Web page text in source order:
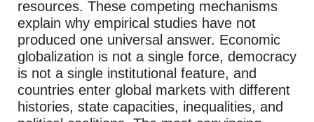
resources. These competing mechanisms
explain why empirical studies have not
produced one universal answer. Economic
globalization is not a single force, democracy
is not a single institutional feature, and
countries enter global markets with different
histories, state capacities, inequalities, and